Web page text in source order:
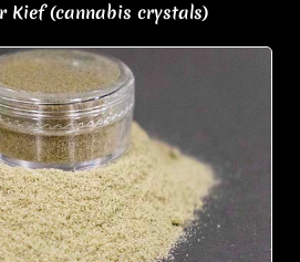
Kief (cannabis crystals)